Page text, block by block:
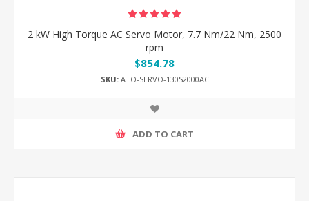
2 kW High Torque AC Servo Motor, 7.7 Nm/22 Nm, 2500
rpm
$854.78
SKU:ATO-SERVO-130S2000AC
ADD TO CART